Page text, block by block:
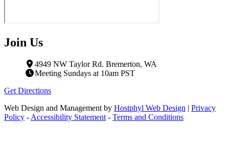
Join Us
4949 NW Taylor Rd. Bremerton, WA
Meeting Sundays at 10am PST
Get Directions
Web Design and Management by Hostphyl Web Design | Privacy
Policy - Accessibility Statement - Terms and Conditions